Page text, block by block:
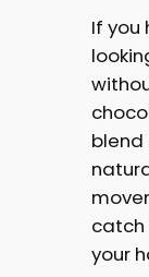
If you
blend
catch
your